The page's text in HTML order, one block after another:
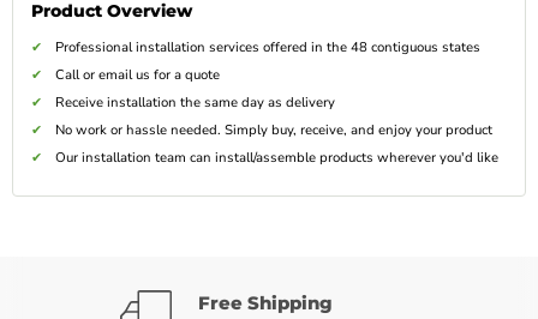
Product Overview
Professional installation services offered in the 48 contiguous states
Call or email us for a quote
Receive installation the same day as delivery
No work or hassle needed. Simply buy, receive, and enjoy your product
Our installation team can install/assemble products wherever you'd like
Free Shipping